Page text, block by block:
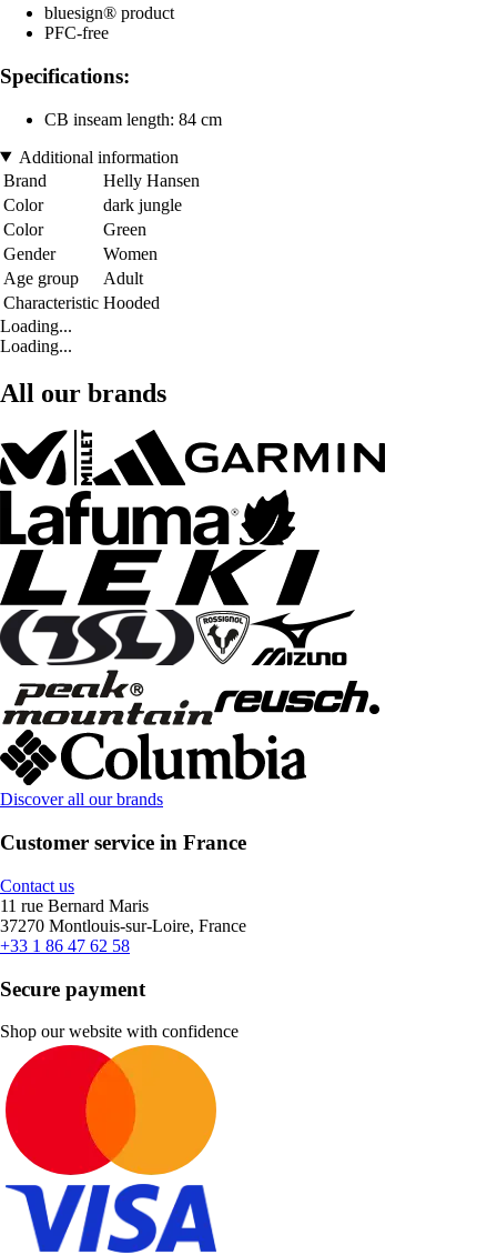
bluesign® product
PFC-free
Specifications:
CB inseam length: 84 cm
Additional information
Brand
Helly Hansen
Color
dark jungle
Color
Green
Gender
Women
Age group
Adult
Characteristic Hooded
Loading...
Loading...
All our brands
Discover all our brands
Customer service in France
Contact us
11 rue Bernard Maris
37270 Montlouis-sur-Loire, France
+33 1 86 47 62 58
Secure payment
Shop our website with confidence